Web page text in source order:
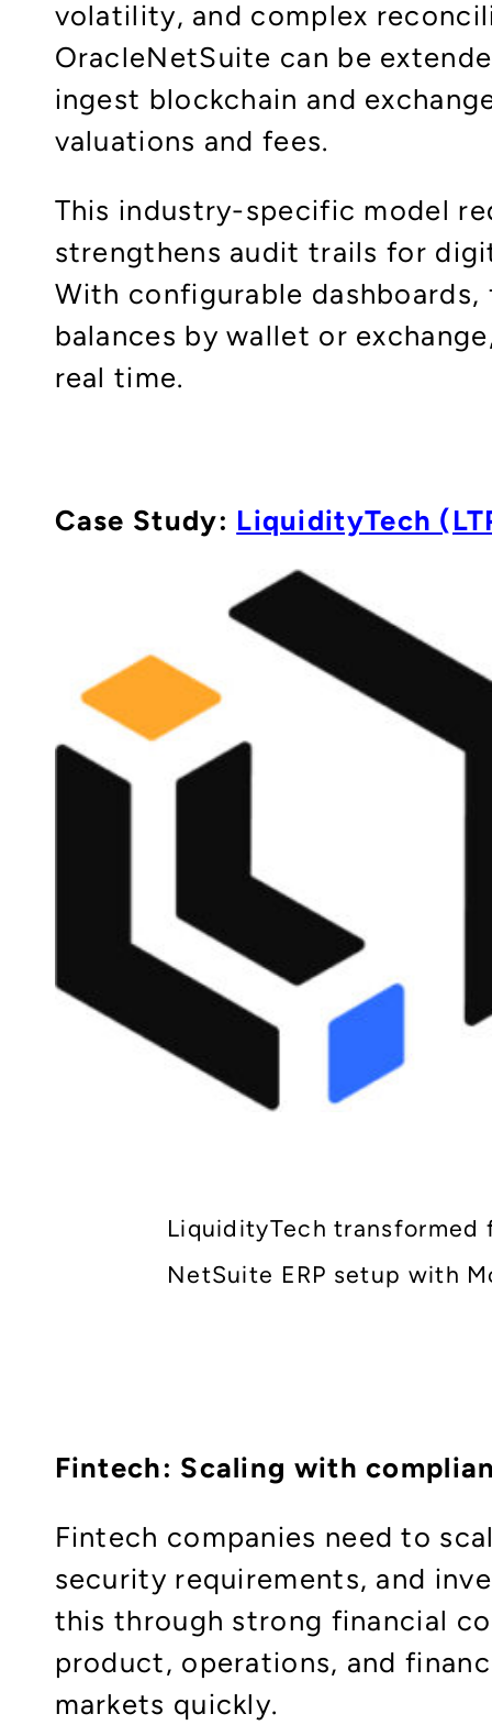
volatility, and complex
OracleNetSuite can be
ingest blockchain and
valuations and fees.​
This industry-specific model
strengthens audit trails for
With configurable
balances by wallet or
real time.​
Case Study: LiquidityTech
LiquidityTech
NetSuite ERP setup with
Fintech: Scaling with
Fintech companies need to
security requirements, and
this through strong financial
product, operations, and
markets quickly.​